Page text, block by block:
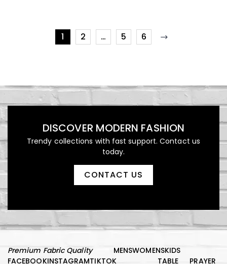
1 2 … 5 6
DISCOVER MODERN FASHION
Trendy collections with fast support. Contact us
today.
CONTACT US
Premium Fabric Quality
FACEBOOKINSTAGRAMTIKTOK
MENSWOMENSKIDS
TABLE PRAYER